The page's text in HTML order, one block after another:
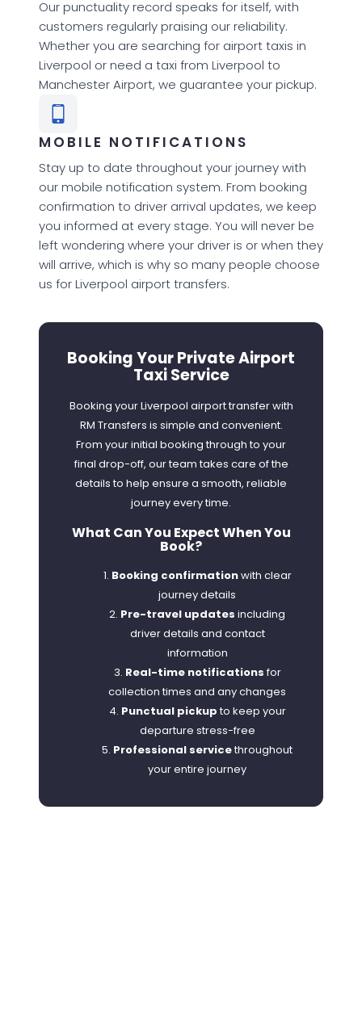
Our punctuality record speaks for itself, with
customers regularly praising our reliability.
Whether you are searching for airport taxis in
Liverpool or need a taxi from Liverpool to
Manchester Airport, we guarantee your pickup.
MOBILE NOTIFICATIONS
Stay up to date throughout your journey with
our mobile notification system. From booking
confirmation to driver arrival updates, we keep
you informed at every stage. You will never be
left wondering where your driver is or when they
will arrive, which is why so many people choose
us for Liverpool airport transfers.
Booking Your Private Airport
Taxi Service
Booking your Liverpool airport transfer with
RM Transfers is simple and convenient.
From your initial booking through to your
final drop-off, our team takes care of the
details to help ensure a smooth, reliable
journey every time.
What Can You Expect When You
Book?
Booking confirmationwith clear
journey details
Pre-travel updates including
driver details and contact
information
Real-time notifications for
collection times and any changes
Punctual pickup to keep your
departure stress-free
Professional servicethroughout
your entire journey